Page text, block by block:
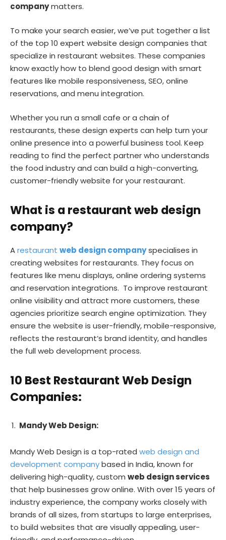
companymatters.
To make your search easier, we’ve put together a list
of the top 10 expert website design companies that
specialize in restaurant websites. These companies
know exactly how to blend good design with smart
features like mobile responsiveness, SEO, online
reservations, and menu integration.
Whether you run a small cafe or a chain of
restaurants, these design experts can help turn your
online presence into a powerful business tool. Keep
reading to find the perfect partner who understands
the food industry and can build a high-converting,
customer-friendly website for your restaurant.
What is a restaurant web design
company?
Arestaurant web design companyspecialises in
creating websites for restaurants. They focus on
features like menu displays, online ordering systems
and reservation integrations. To improve restaurant
online visibility and attract more customers, these
agencies prioritize search engine optimization. They
ensure the website is user-friendly, mobile-responsive,
reflects the restaurant’s brand identity, and handles
the full web development process.
10 Best Restaurant Web Design
Companies:
Mandy Web Design:
Mandy Web Design is a top-rated web design and
development companybased in India, known for
delivering high-quality, custom web design services
that help businesses grow online. With over 15 years of
industry experience, the company works closely with
brands of all sizes, from startups to large enterprises,
to build websites that are visually appealing, user-